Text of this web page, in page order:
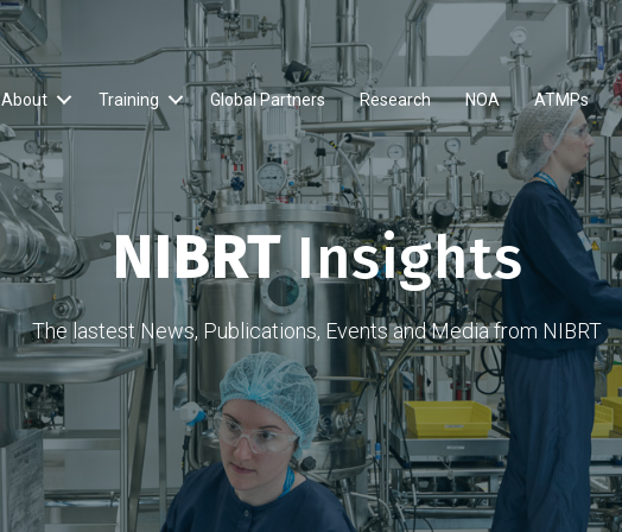
About Training Global Partners Research NOA ATMPs
NIBRTInsights
The lastest News, Publications, Events and Media from NIBRT